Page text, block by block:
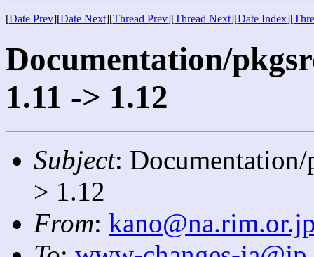
[Date Prev][Date Next][Thread Prev][Thread Next][Date Index][
Documentation/
1.11 -> 1.12
Subject:
> 1.12
From: